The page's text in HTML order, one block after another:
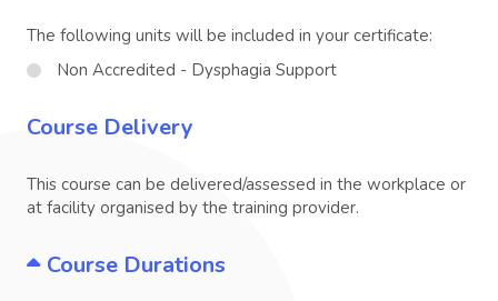
The following units will be included in your certificate:
Non Accredited - Dysphagia Support
Course Delivery
This course can be delivered/assessed in the workplace or
at facility organised by the training provider.
Course Durations